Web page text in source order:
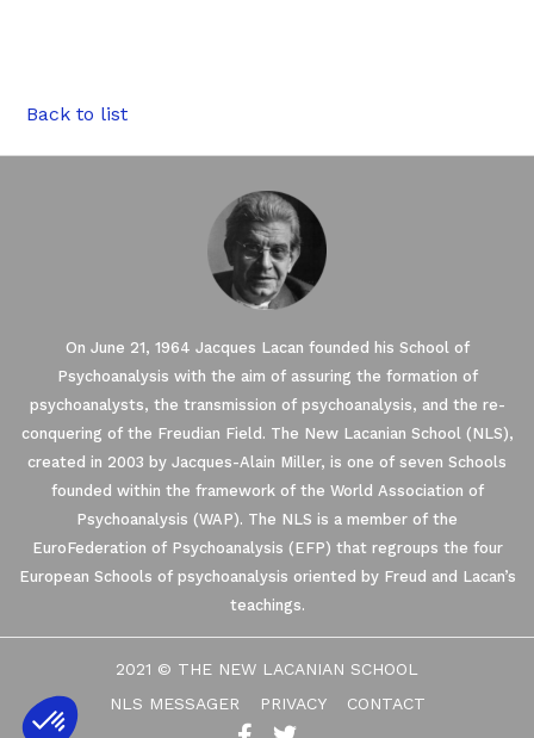
Back to list
On June 21, 1964 Jacques Lacan founded his School of
Psychoanalysis with the aim of assuring the formation of
psychoanalysts, the transmission of psychoanalysis, and the re-
conquering of the Freudian Field. The New Lacanian School (NLS),
created in 2003 by Jacques-Alain Miller, is one of seven Schools
founded within the framework of the World Association of
Psychoanalysis (WAP). The NLS is a member of the
EuroFederation of Psychoanalysis (EFP) that regroups the four
European Schools of psychoanalysis oriented by Freud and Lacan’s
teachings.
2021 © THE NEW LACANIAN SCHOOL
NLS MESSAGER
PRIVACY CONTACT
Cookies.
you were interested in the
you. We would like your
by